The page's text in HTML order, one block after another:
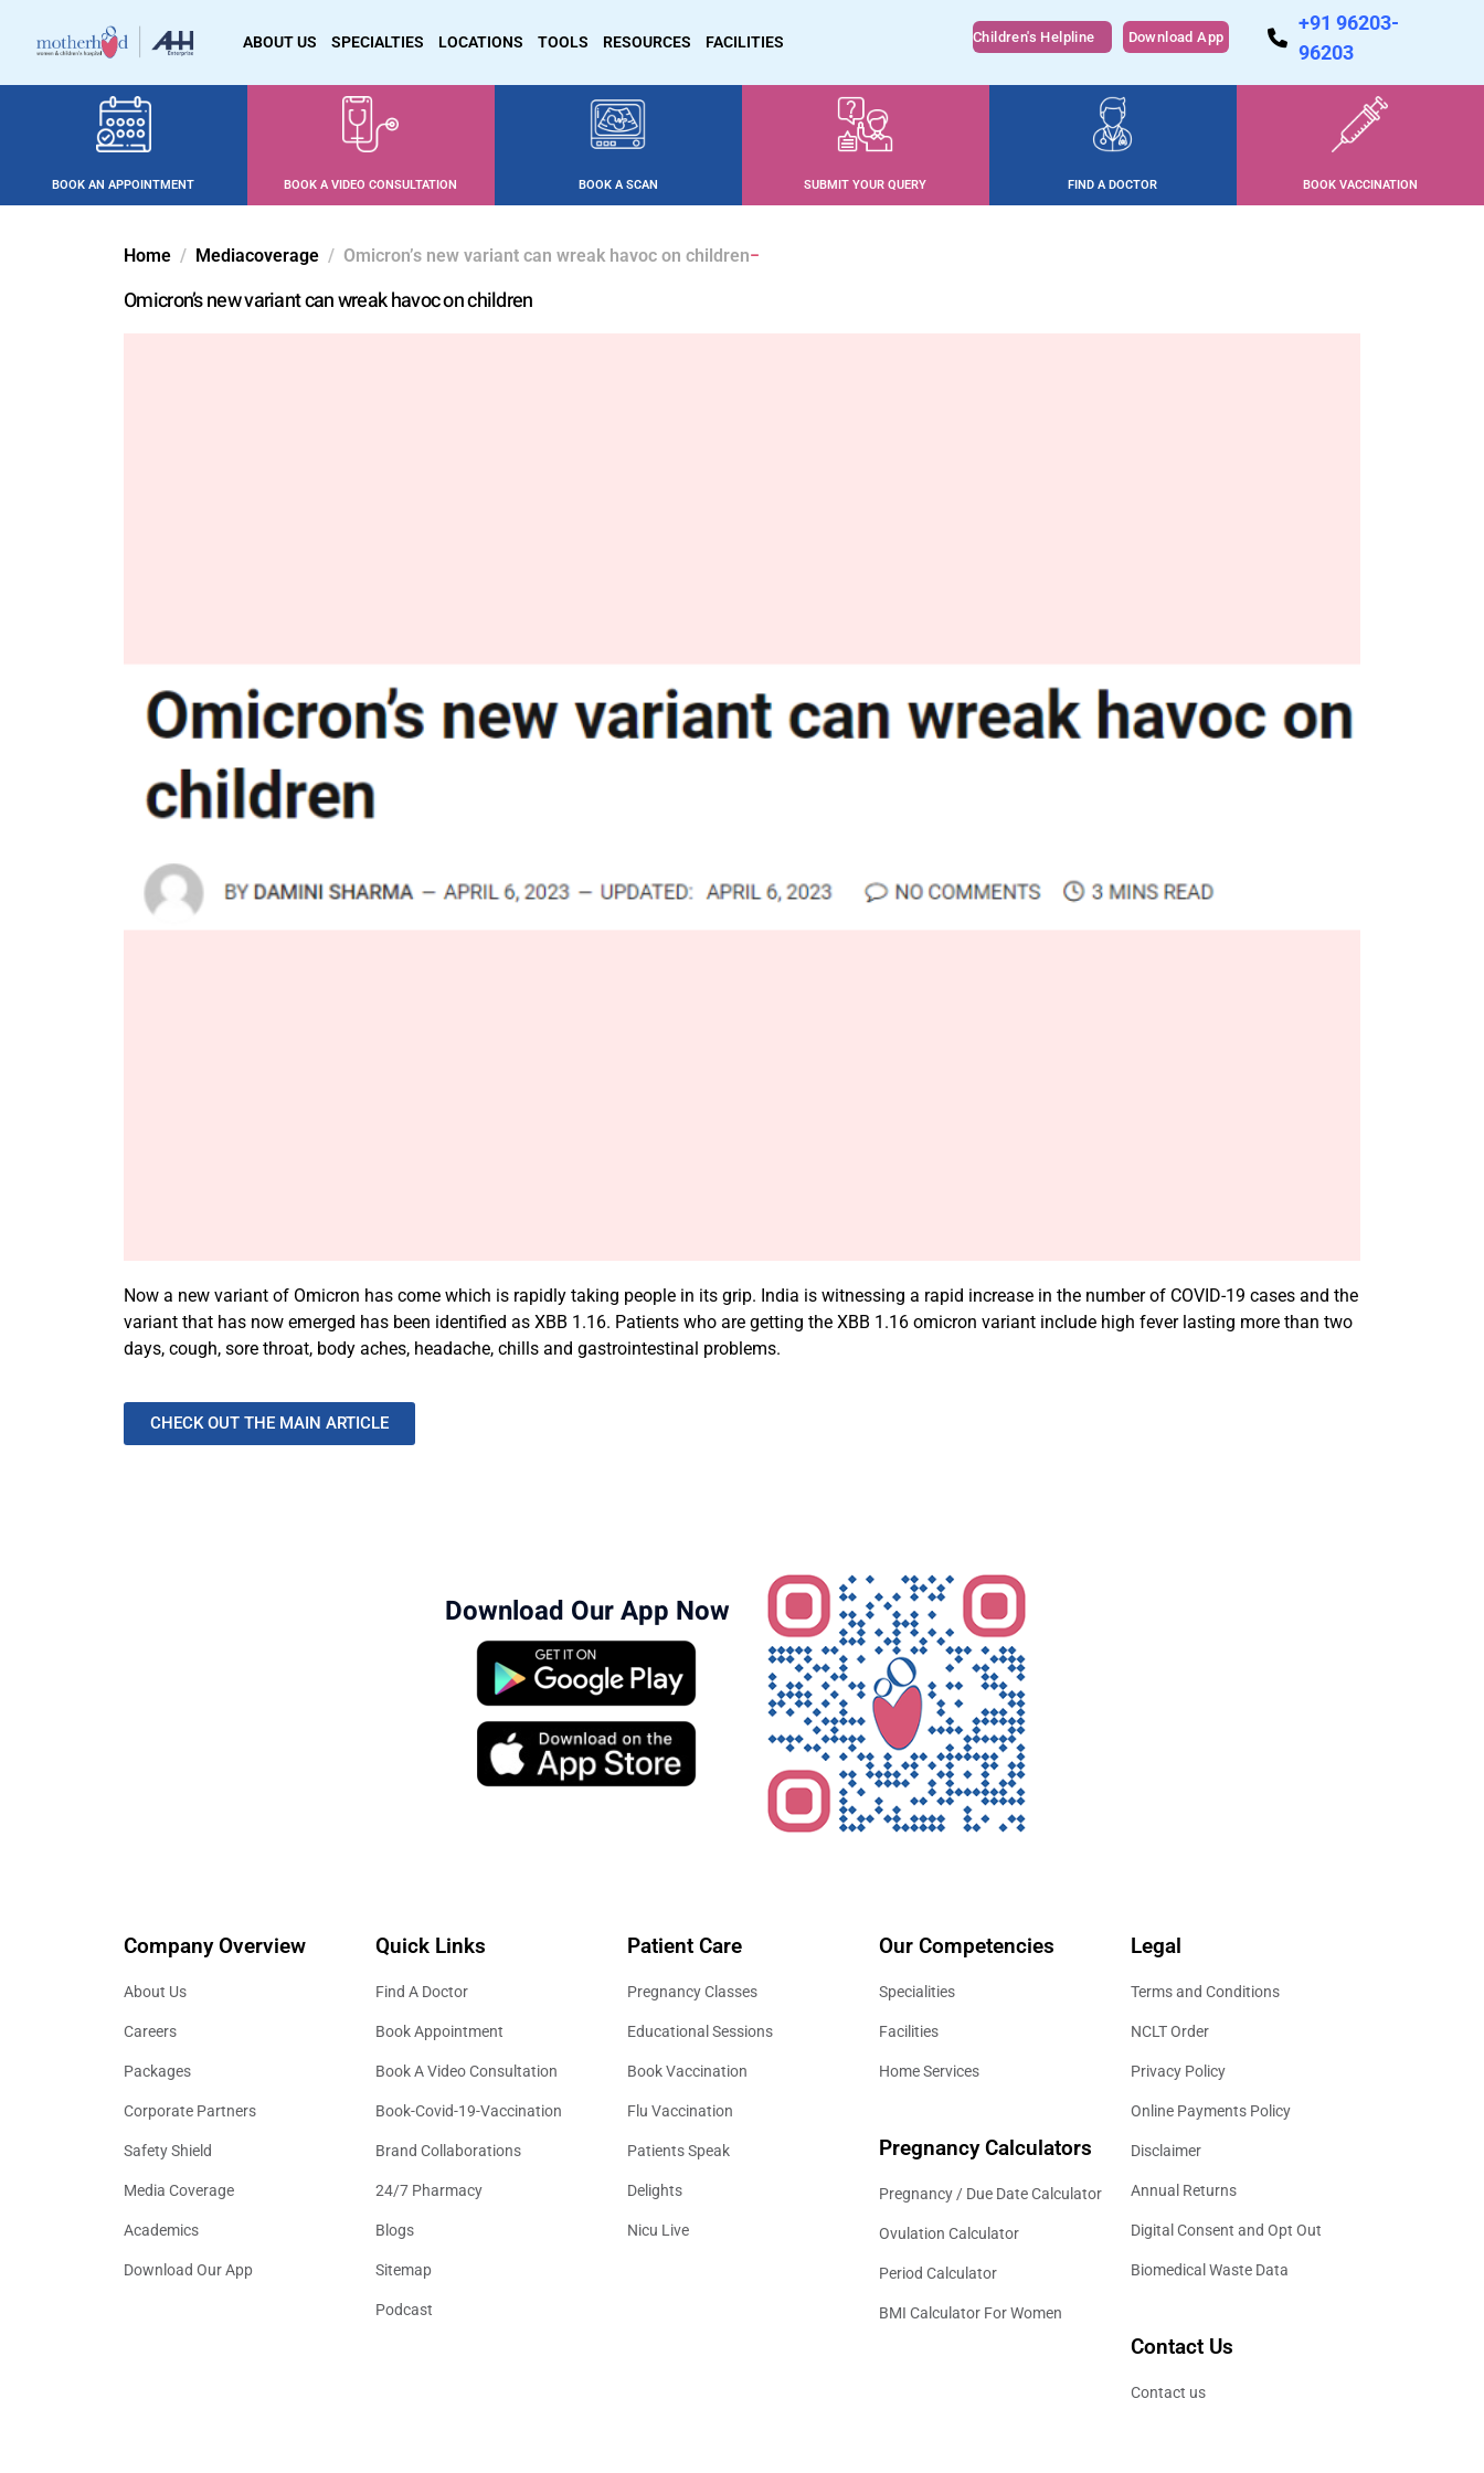
ABOUT US SPECIALTIES LOCATIONS TOOLS RESOURCES FACILITIES Children's Helpline Download App
+91 96203-
96203
BOOK AN APPOINTMENT BOOK A VIDEO CONSULTATION BOOK A SCAN SUBMIT YOUR QUERY FIND A DOCTOR BOOK VACCINATION
Home Mediacoverage Omicron’s new variant can wreak havoc on children
Omicron’s new variant can wreak havoc on children
Now a new variant of Omicron has come which is rapidly taking people in its grip. India is witnessing a rapid increase in the number of COVID-19 cases and the
variant that has now emerged has been identified as XBB 1.16. Patients who are getting the XBB 1.16 omicron variant include high fever lasting more than two
days, cough, sore throat, body aches, headache, chills and gastrointestinal problems.
CHECK OUT THE MAIN ARTICLE
Download Our App Now
Company Overview
About Us
Careers
Packages
Corporate Partners
Safety Shield
Media Coverage
Academics
Download Our App
Quick Links
Find A Doctor
Book Appointment
Book A Video Consultation
Book-Covid-19-Vaccination
Brand Collaborations
24/7 Pharmacy
Blogs
Sitemap
Podcast
Patient Care
Pregnancy Classes
Educational Sessions
Book Vaccination
Flu Vaccination
Patients Speak
Delights
Nicu Live
Our Competencies
Specialities
Facilities
Home Services
Pregnancy Calculators
Pregnancy / Due Date Calculator
Ovulation Calculator
Period Calculator
BMI Calculator For Women
Legal
Terms and Conditions
NCLT Order
Privacy Policy
Online Payments Policy
Disclaimer
Annual Returns
Digital Consent and Opt Out
Biomedical Waste Data
Contact Us
Contact us